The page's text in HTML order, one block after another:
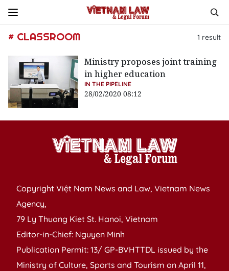
# CLASSROOM 1 result
Ministry proposes joint training
in higher education
IN THE PIPELINE
28/02/2020 08:12
Copyright Việt Nam News and Law, Vietnam News
Agency,
79 Ly Thuong Kiet St. Hanoi, Vietnam
Editor-in-Chief: Nguyen Minh
Publication Permit: 13/ GP-BVHTTDL issued by the
Ministry of Culture, Sports and Tourism on April 11,